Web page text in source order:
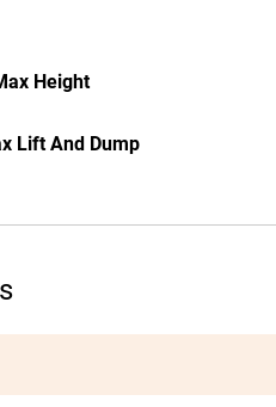
Height
Lift And Dump